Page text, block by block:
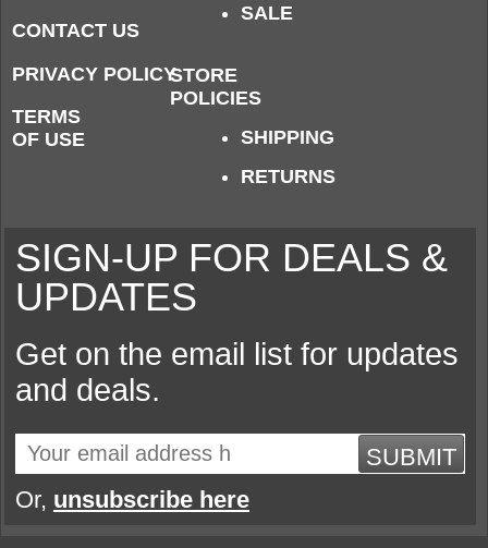
CONTACT US
PRIVACY POLICY
TERMS
OF USE
SALE
STORE
POLICIES
SHIPPING
RETURNS
SIGN-UP FOR DEALS &
UPDATES
Get on the email list for updates
and deals.
SUBMIT
Or, unsubscribe here